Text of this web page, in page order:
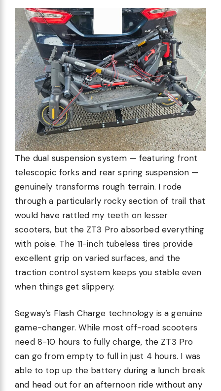
The dual suspension system — featuring front
telescopic forks and rear spring suspension —
genuinely transforms rough terrain. I rode
through a particularly rocky section of trail that
would have rattled my teeth on lesser
scooters, but the ZT3 Pro absorbed everything
with poise. The 11-inch tubeless tires provide
excellent grip on varied surfaces, and the
traction control system keeps you stable even
when things get slippery.
Segway’s Flash Charge technology is a genuine
game-changer. While most off-road scooters
need 8-10 hours to fully charge, the ZT3 Pro
can go from empty to full in just 4 hours. I was
able to top up the battery during a lunch break
and head out for an afternoon ride without any